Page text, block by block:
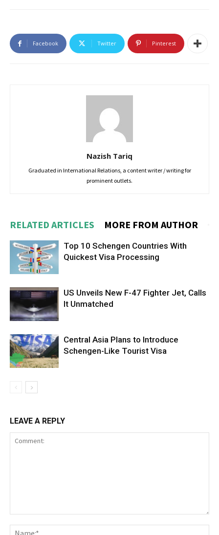
Facebook Twitter Pinterest
Nazish Tariq
Graduated in International Relations, a content writer / writing for
prominent outlets.
RELATED ARTICLES MORE FROM AUTHOR
Top 10 Schengen Countries With
Quickest Visa Processing
US Unveils New F-47 Fighter Jet, Calls
It Unmatched
Central Asia Plans to Introduce
Schengen-Like Tourist Visa
LEAVE A REPLY